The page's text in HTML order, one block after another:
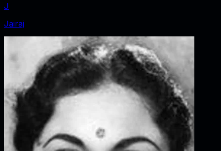
J
Jairaj